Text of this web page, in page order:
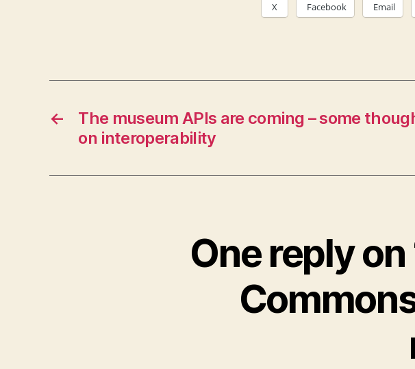
X Facebook Email
←
The museum APIs are coming – some
on interoperability
One reply